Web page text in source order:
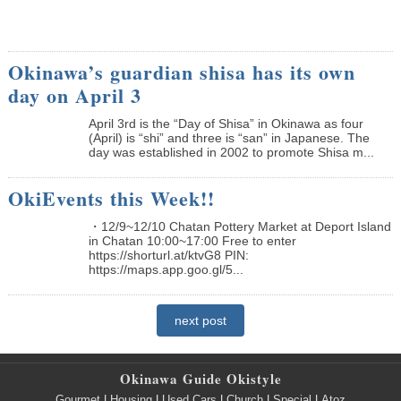
Okinawa’s guardian shisa has its own
day on April 3
April 3rd is the “Day of Shisa” in Okinawa as four
(April) is “shi” and three is “san” in Japanese. The
day was established in 2002 to promote Shisa m...
OkiEvents this Week!!
・12/9~12/10 Chatan Pottery Market at Deport Island
in Chatan 10:00~17:00 Free to enter
https://shorturl.at/ktvG8 PIN:
https://maps.app.goo.gl/5...
next post
Okinawa Guide Okistyle